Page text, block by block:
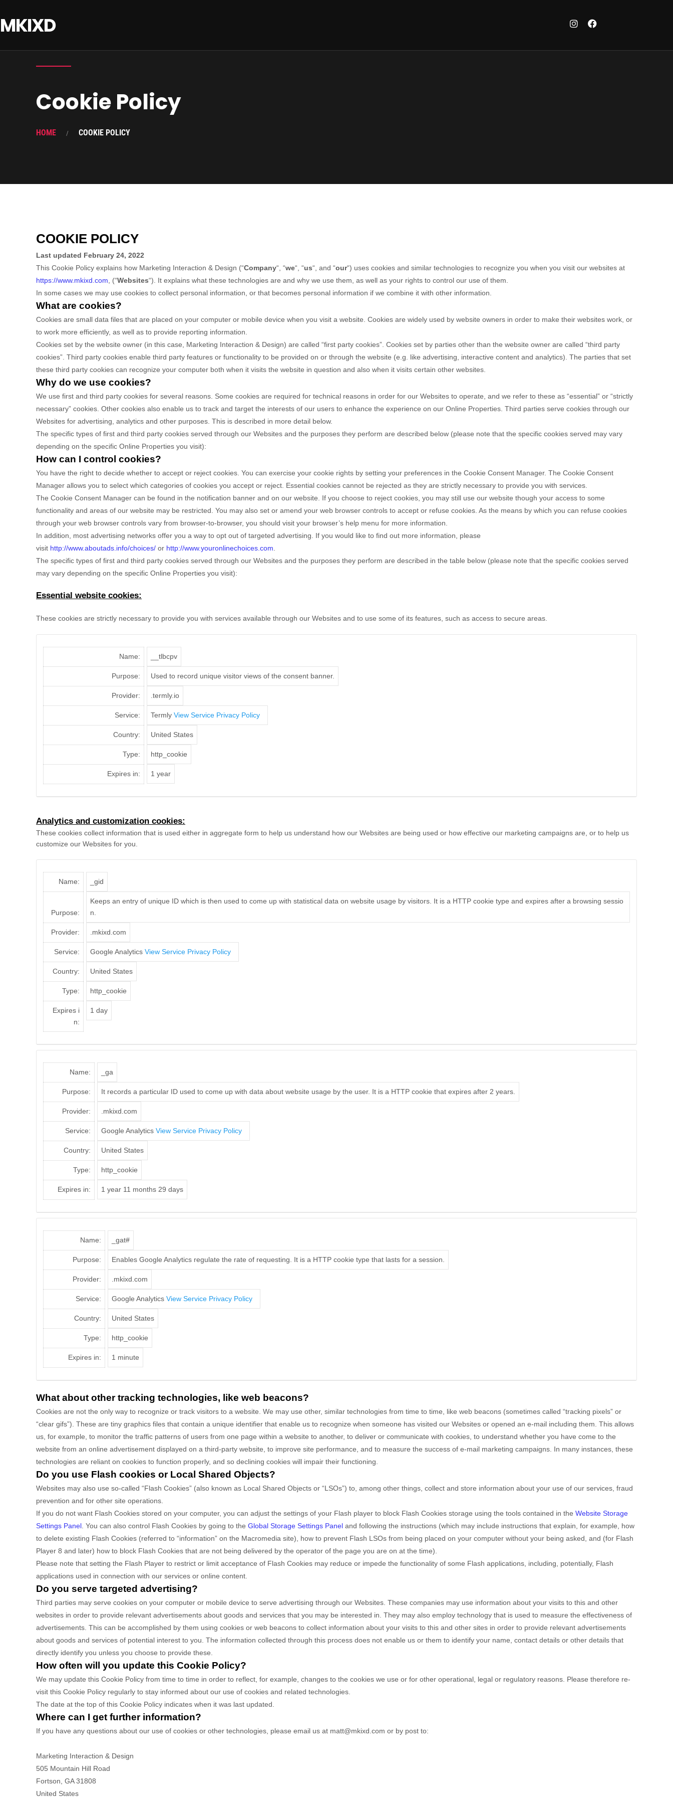
MKIXD
Cookie Policy
HOME COOKIE POLICY
COOKIE POLICY
Last updated February 24, 2022
This Cookie Policy explains how Marketing Interaction & Design (“Company“, “we“, “us“, and “our“) uses cookies and similar technologies to recognize you when you visit our websites at
https://www.mkixd.com
(“Websites“). It explains what these technologies are and why we use them, as well as your rights to control our use of them.
In some cases we may use cookies to collect personal information, or that becomes personal information if we combine it with other information.
What are cookies?
Cookies are small data files that are placed on your computer or mobile device when you visit a website. Cookies are widely used by website owners in order to make their websites work, or
to work more efficiently, as well as to provide reporting information.
Cookies set by the website owner (in this case, Marketing Interaction & Design) are called “first party cookies”. Cookies set by parties other than the website owner are called “third party
cookies”. Third party cookies enable third party features or functionality to be provided on or through the website (e.g. like advertising, interactive content and analytics). The parties that set
these third party cookies can recognize your computer both when it visits the website in question and also when it visits certain other websites.
Why do we use cookies?
We use first and third party cookies for several reasons. Some cookies are required for technical reasons in order for our Websites to operate, and we refer to these as “essential” or “strictly
necessary” cookies. Other cookies also enable us to track and target the interests of our users to enhance the experience on our Online Properties. Third parties serve cookies through our
Websites for advertising, analytics and other purposes. This is described in more detail below.
The specific types of first and third party cookies served through our Websites and the purposes they perform are described below (please note that the specific cookies served may vary
depending on the specific Online Properties you visit):
How can I control cookies?
You have the right to decide whether to accept or reject cookies. You can exercise your cookie rights by setting your preferences in the Cookie Consent Manager. The Cookie Consent
Manager allows you to select which categories of cookies you accept or reject. Essential cookies cannot be rejected as they are strictly necessary to provide you with services.
The Cookie Consent Manager can be found in the notification banner and on our website. If you choose to reject cookies, you may still use our website though your access to some
functionality and areas of our website may be restricted. You may also set or amend your web browser controls to accept or refuse cookies. As the means by which you can refuse cookies
through your web browser controls vary from browser-to-browser, you should visit your browser’s help menu for more information.
In addition, most advertising networks offer you a way to opt out of targeted advertising. If you would like to find out more information, please
visit http://www.aboutads.info/choices/ or http://www.youronlinechoices.com
The specific types of first and third party cookies served through our Websites and the purposes they perform are described in the table below (please note that the specific cookies served
may vary depending on the specific Online Properties you visit):
Essential website cookies:
These cookies are strictly necessary to provide you with services available through our Websites and to use some of its features, such as access to secure areas.
Name: __tlbcpv
Purpose: Used to record unique visitor views of the consent banner.
Provider: .termly.io
Service: Termly View Service Privacy Policy
Country: United States
Type: http_cookie
Expires in: 1 year
Analytics and customization cookies:
These cookies collect information that is used either in aggregate form to help us understand how our Websites are being used or how effective our marketing campaigns are, or to help us
customize our Websites for you.
Name: _gid
Purpose:
Keeps an entry of unique ID which is then used to come up with statistical data on website usage by visitors. It is a HTTP cookie type and expires after a browsing sessio
n.
Provider: .mkixd.com
Service: Google Analytics View Service Privacy Policy
Country: United States
Type: http_cookie
Expires i
n:
1 day
Name: _ga
Purpose: It records a particular ID used to come up with data about website usage by the user. It is a HTTP cookie that expires after 2 years.
Provider: .mkixd.com
Service: Google Analytics View Service Privacy Policy
Country: United States
Type: http_cookie
Expires in: 1 year 11 months 29 days
Name: _gat#
Purpose: Enables Google Analytics regulate the rate of requesting. It is a HTTP cookie type that lasts for a session.
Provider: .mkixd.com
Service: Google Analytics View Service Privacy Policy
Country: United States
Type: http_cookie
Expires in: 1 minute
What about other tracking technologies, like web beacons?
Cookies are not the only way to recognize or track visitors to a website. We may use other, similar technologies from time to time, like web beacons (sometimes called “tracking pixels” or
“clear gifs”). These are tiny graphics files that contain a unique identifier that enable us to recognize when someone has visited our Websites or opened an e-mail including them . This allows
us, for example, to monitor the traffic patterns of users from one page within a website to another, to deliver or communicate with cookies, to understand whether you have come to the
website from an online advertisement displayed on a third-party website, to improve site performance, and to measure the success of e-mail marketing campaigns. In many instances, these
technologies are reliant on cookies to function properly, and so declining cookies will impair their functioning.
Do you use Flash cookies or Local Shared Objects?
Websites may also use so-called “Flash Cookies” (also known as Local Shared Objects or “LSOs”) to, among other things, collect and store information about your use of our services, fraud
prevention and for other site operations.
If you do not want Flash Cookies stored on your computer, you can adjust the settings of your Flash player to block Flash Cookies storage using the tools contained in the Website Storage
Settings Panel . You can also control Flash Cookies by going to the Global Storage Settings Panel and following the instructions (which may include instructions that explain, for example, how
to delete existing Flash Cookies (referred to “information” on the Macromedia site), how to prevent Flash LSOs from being placed on your computer without your being asked, and (for Flash
Player 8 and later) how to block Flash Cookies that are not being delivered by the operator of the page you are on at the time).
Please note that setting the Flash Player to restrict or limit acceptance of Flash Cookies may reduce or impede the functionality of some Flash applications, including, potentially, Flash
applications used in connection with our services or online content.
Do you serve targeted advertising?
Third parties may serve cookies on your computer or mobile device to serve advertising through our Websites. These companies may use information about your visits to this and other
websites in order to provide relevant advertisements about goods and services that you may be interested in. They may also employ technology that is used to measure the effectiveness of
advertisements. This can be accomplished by them using cookies or web beacons to collect information about your visits to this and other sites in order to provide relevant advertisements
about goods and services of potential interest to you. The information collected through this process does not enable us or them to identify your name, contact details or other details that
directly identify you unless you choose to provide these.
How often will you update this Cookie Policy?
We may update this Cookie Policy from time to time in order to reflect, for example, changes to the cookies we use or for other operational, legal or regulatory reasons. Please therefore re-
visit this Cookie Policy regularly to stay informed about our use of cookies and related technologies.
The date at the top of this Cookie Policy indicates when it was last updated.
Where can I get further information?
If you have any questions about our use of cookies or other technologies, please email us at matt@mkixd.com or by post to:
Marketing Interaction & Design
505 Mountain Hill Road
Fortson GA 31808
United States